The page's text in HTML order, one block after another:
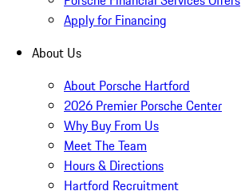
Apply for Financing
About Us
About Porsche Hartford
2026 Premier Porsche Center
Why Buy From Us
Meet The Team
Hours & Directions
Hartford Recruitment